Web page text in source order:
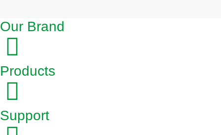
Our Brand
Products
Support